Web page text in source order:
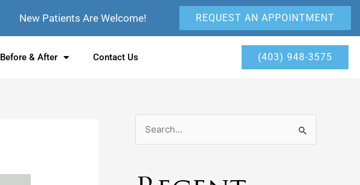
New Patients Are Welcome! REQUEST AN APPOINTMENT
Before & After Contact Us (403) 948-3575